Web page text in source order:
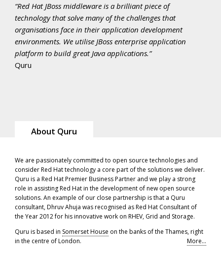
Red Hat JBoss middleware is a brilliant piece of
technology that solve many of the challenges that
organisations face in their application development
environments. We utilise JBoss enterprise application
platform to build great Java applications.
Quru
About Quru
We are passionately committed to open source technologies and
consider Red Hat technology a core part of the solutions we deliver.
Quru is a Red Hat Premier Business Partner and we play a strong
role in assisting Red Hat in the development of new open source
solutions. An example of our close partnership is that a Quru
consultant, Dhruv Ahuja was recognised as Red Hat Consultant of
the Year 2012 for his innovative work on RHEV, Grid and Storage.
Quru is based in Somerset House on the banks of the Thames, right
in the centre of London.
More...